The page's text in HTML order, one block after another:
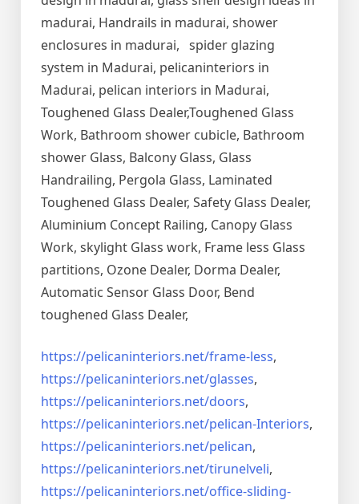
madurai, Handrails in madurai, shower
enclosures in madurai, spider glazing
system in Madurai, pelicaninteriors in
Madurai, pelican interiors in Madurai,
Toughened Glass Dealer,Toughened Glass
Work, Bathroom shower cubicle, Bathroom
shower Glass, Balcony Glass, Glass
Handrailing, Pergola Glass, Laminated
Toughened Glass Dealer, Safety Glass Dealer,
Aluminium Concept Railing, Canopy Glass
Work, skylight Glass work, Frame less Glass
partitions, Ozone Dealer, Dorma Dealer,
Automatic Sensor Glass Door, Bend
toughened Glass Dealer,
https://pelicaninteriors.net/frame-less,
https://pelicaninteriors.net/glasses,
https://pelicaninteriors.net/doors,
https://pelicaninteriors.net/pelican-Interiors,
https://pelicaninteriors.net/pelican,
https://pelicaninteriors.net/tirunelveli,
https://pelicaninteriors.net/office-sliding-